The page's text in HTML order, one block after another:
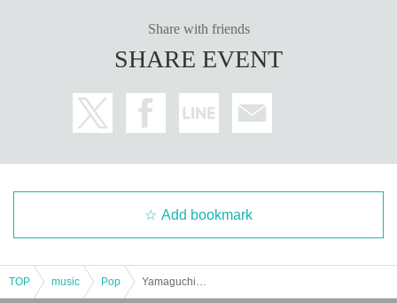
Share with friends
SHARE EVENT
Add bookmark
TOP music Pop